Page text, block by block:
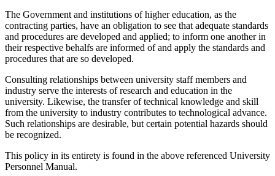
The Government and institutions of higher education, as the
contracting parties, have an obligation to see that adequate standards
and procedures are developed and applied; to inform one another in
their respective behalfs are informed of and apply the standards and
procedures that are so developed.
Consulting relationships between university staff members and
industry serve the interests of research and education in the
university. Likewise, the transfer of technical knowledge and skill
from the university to industry contributes to technological advance.
Such relationships are desirable, but certain potential hazards should
be recognized.
This policy in its entirety is found in the above referenced University
Personnel Manual.